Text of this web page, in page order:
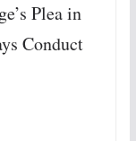
Plea in
Conduct